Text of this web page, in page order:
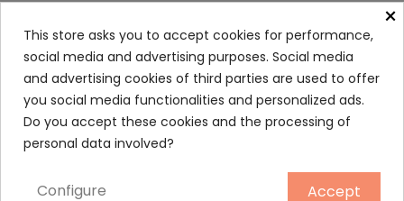
SUN After Sun Shower...
Copyright © 2023
. All rights reserved.
Legal Terms And Conditions
Privacy Policy And Cookie Policy
Login
×
This store asks you to accept cookies for performance,
social media and advertising purposes. Social media
and advertising cookies of third parties are used to offer
you social media functionalities and personalized ads.
Do you accept these cookies and the processing of
personal data involved?
Accept
Configure